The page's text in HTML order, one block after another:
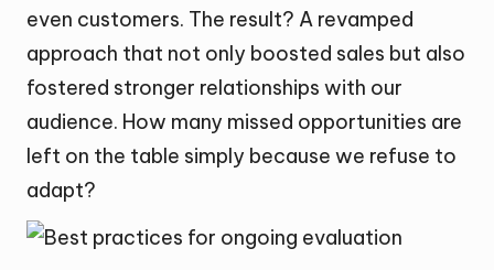
even customers. The result? A revamped
approach that not only boosted sales but also
fostered stronger relationships with our
audience. How many missed opportunities are
left on the table simply because we refuse to
adapt?